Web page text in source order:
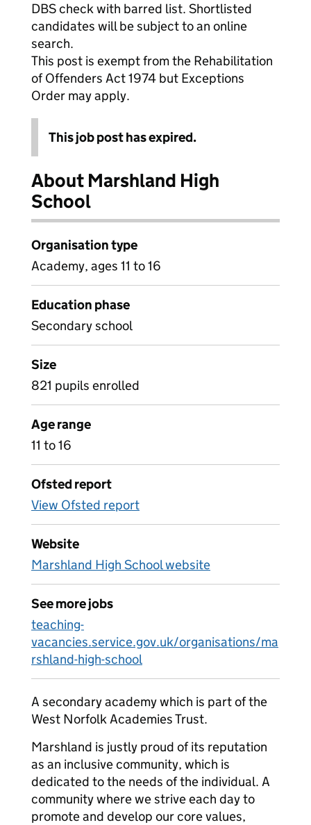
DBS check with barred list. Shortlisted
candidates will be subject to an online
search.
This post is exempt from the Rehabilitation
of Offenders Act 1974 but Exceptions
Order may apply.
This job post has expired.
About Marshland High
School
Organisation type
Academy, ages 11 to 16
Education phase
Secondary school
Size
821 pupils enrolled
Age range
11 to 16
Ofsted report
View Ofsted report
Website
Marshland High School website
See more jobs
teaching-
vacancies.service.gov.uk/organisations/ma
rshland-high-school
A secondary academy which is part of the
West Norfolk Academies Trust.
Marshland is justly proud of its reputation
as an inclusive community, which is
dedicated to the needs of the individual. A
community where we strive each day to
promote and develop our core values,